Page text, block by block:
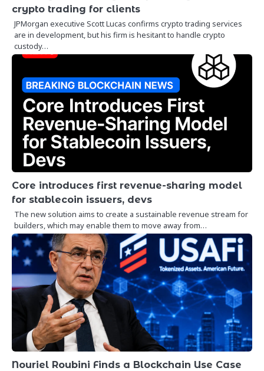
crypto trading for clients
JPMorgan executive Scott Lucas confirms crypto trading services
are in development, but his firm is hesitant to handle crypto
custody…
Core introduces first revenue-sharing model
for stablecoin issuers, devs
The new solution aims to create a sustainable revenue stream for
builders, which may enable them to move away from…
Nouriel Roubini Finds a Blockchain Use Case